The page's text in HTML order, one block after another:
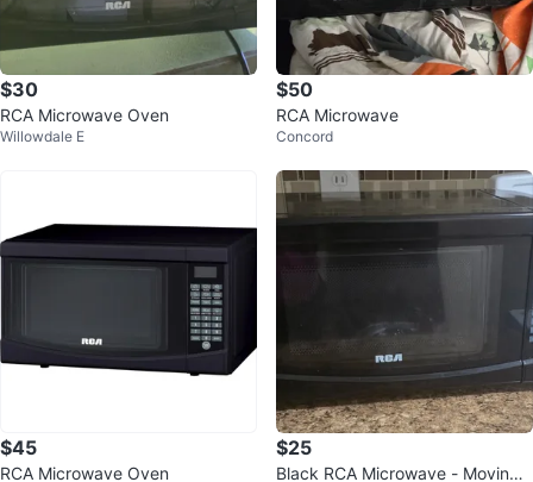
$30
RCA Microwave Oven
Willowdale E
$50
RCA Microwave
Concord
$45
RCA Microwave Oven
$25
Black RCA Microwave - Moving